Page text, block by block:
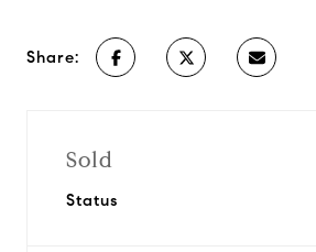
Share:
Sold
Status